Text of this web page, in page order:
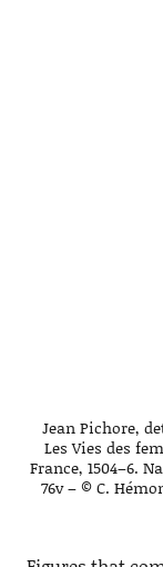
Jean Pichore,
Les Vies des
France, 1504–6.
76v – © C.